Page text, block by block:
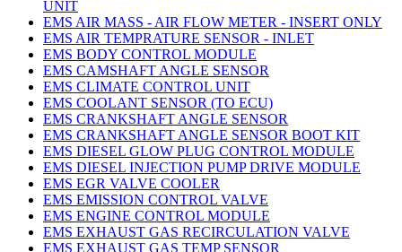
UNIT
EMS AIR MASS - AIR FLOW METER - INSERT ONLY
EMS AIR TEMPRATURE SENSOR - INLET
EMS BODY CONTROL MODULE
EMS CAMSHAFT ANGLE SENSOR
EMS CLIMATE CONTROL UNIT
EMS COOLANT SENSOR (TO ECU)
EMS CRANKSHAFT ANGLE SENSOR
EMS CRANKSHAFT ANGLE SENSOR BOOT KIT
EMS DIESEL GLOW PLUG CONTROL MODULE
EMS DIESEL INJECTION PUMP DRIVE MODULE
EMS EGR VALVE COOLER
EMS EMISSION CONTROL VALVE
EMS ENGINE CONTROL MODULE
EMS EXHAUST GAS RECIRCULATION VALVE
EMS EXHAUST GAS TEMP SENSOR